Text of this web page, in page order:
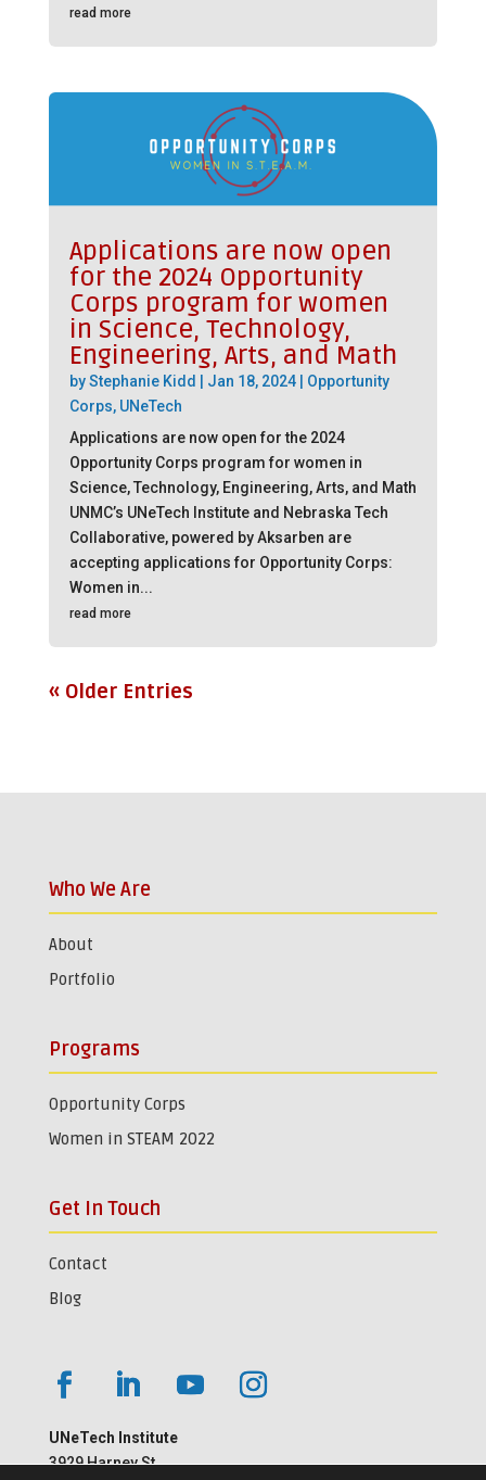
read more
Applications are now open
for the 2024 Opportunity
Corps program for women
in Science, Technology,
Engineering, Arts, and Math
byStephanie Kidd Jan 18, 2024| Opportunity
Corps, UNeTech
Applications are now open for the 2024
Opportunity Corps program for women in
Science, Technology, Engineering, Arts, and Math
UNMC’s UNeTech Institute and Nebraska Tech
Collaborative, powered by Aksarben are
accepting applications for Opportunity Corps:
Women in...
read more
« Older Entries
Who We Are
About
Portfolio
Programs
Opportunity Corps
Women in STEAM 2022
Get In Touch
Contact
Blog
UNeTech Institute
3929 Harney St.